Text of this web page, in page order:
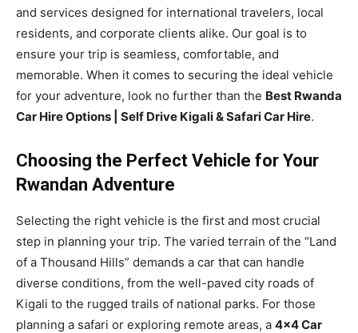
and services designed for international travelers, local
residents, and corporate clients alike. Our goal is to
ensure your trip is seamless, comfortable, and
memorable. When it comes to securing the ideal vehicle
for your adventure, look no further than the Best Rwanda
Car Hire Options | Self Drive Kigali & Safari Car Hire.
Choosing the Perfect Vehicle for Your
Rwandan Adventure
Selecting the right vehicle is the first and most crucial
step in planning your trip. The varied terrain of the “Land
of a Thousand Hills” demands a car that can handle
diverse conditions, from the well-paved city roads of
Kigali to the rugged trails of national parks. For those
planning a safari or exploring remote areas, a 4×4 Car